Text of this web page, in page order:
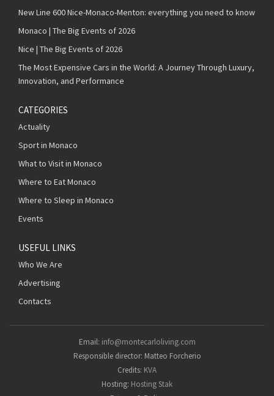
New Line 600 Nice-Monaco-Menton: everything you need to know
Monaco | The Big Events of 2026
Nice | The Big Events of 2026
The Most Expensive Cars in the World: A Journey Through Luxury,
Innovation, and Performance
CATEGORIES
Actuality
Sport in Monaco
What to Visit in Monaco
Where to Eat Monaco
Where to Sleep in Monaco
Events
USEFUL LINKS
Who We Are
Advertising
Contacts
Email: info@montecarloliving.com
Responsible director: Matteo Forcherio
Credits: KVA
Hosting: Hosting Stak